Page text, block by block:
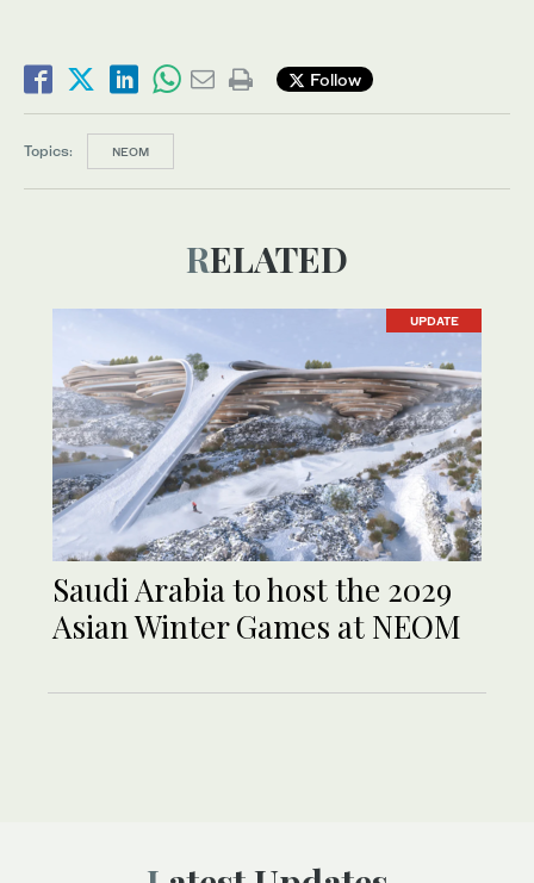
Follow
Topics: NEOM
RELATED
UPDATE
Saudi Arabia to host the 2029
Asian Winter Games at NEOM